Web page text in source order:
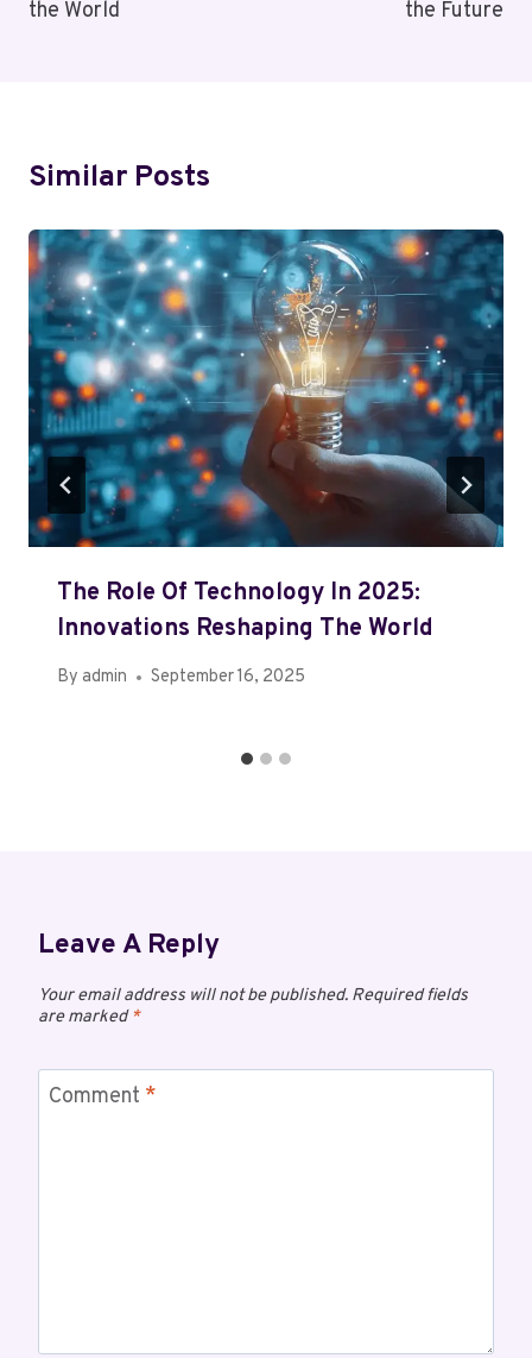
the World the Future
Similar Posts
The Role Of Technology In 2025:
Innovations Reshaping The World
By admin September 16, 2025
Leave A Reply
Your email address will not be published. Required fields
are marked*
Comment *